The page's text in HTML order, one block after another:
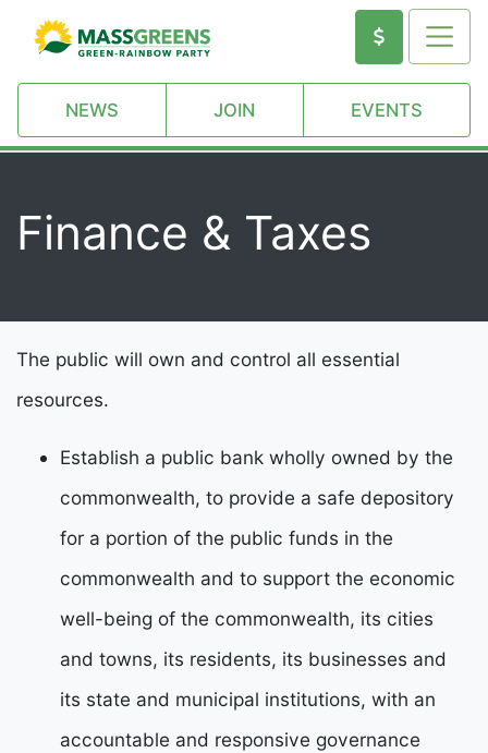
NEWS JOIN EVENTS
Finance & Taxes
The public will own and control all essential
resources.
Establish a public bank wholly owned by the
commonwealth, to provide a safe depository
for a portion of the public funds in the
commonwealth and to support the economic
well-being of the commonwealth, its cities
and towns, its residents, its businesses and
its state and municipal institutions, with an
accountable and responsive governance